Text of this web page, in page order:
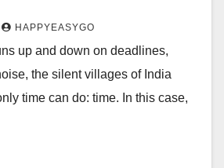
HAPPYEASYGO
up and down on deadlines,
the silent villages of India
time can do: time. In this case,